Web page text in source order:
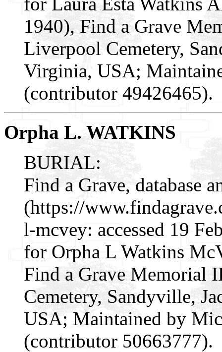
1940), Find a Grave
Liverpool Cemetery,
Virginia, USA;
(contributor 49426465).
Orpha L. WATKINS
BURIAL:
Find a Grave, database
(https://
l-mcvey: accessed 19
for Orpha L Watkins
Find a Grave Memorial
Cemetery, Sandyville,
USA; Maintained by
(contributor 50663777).